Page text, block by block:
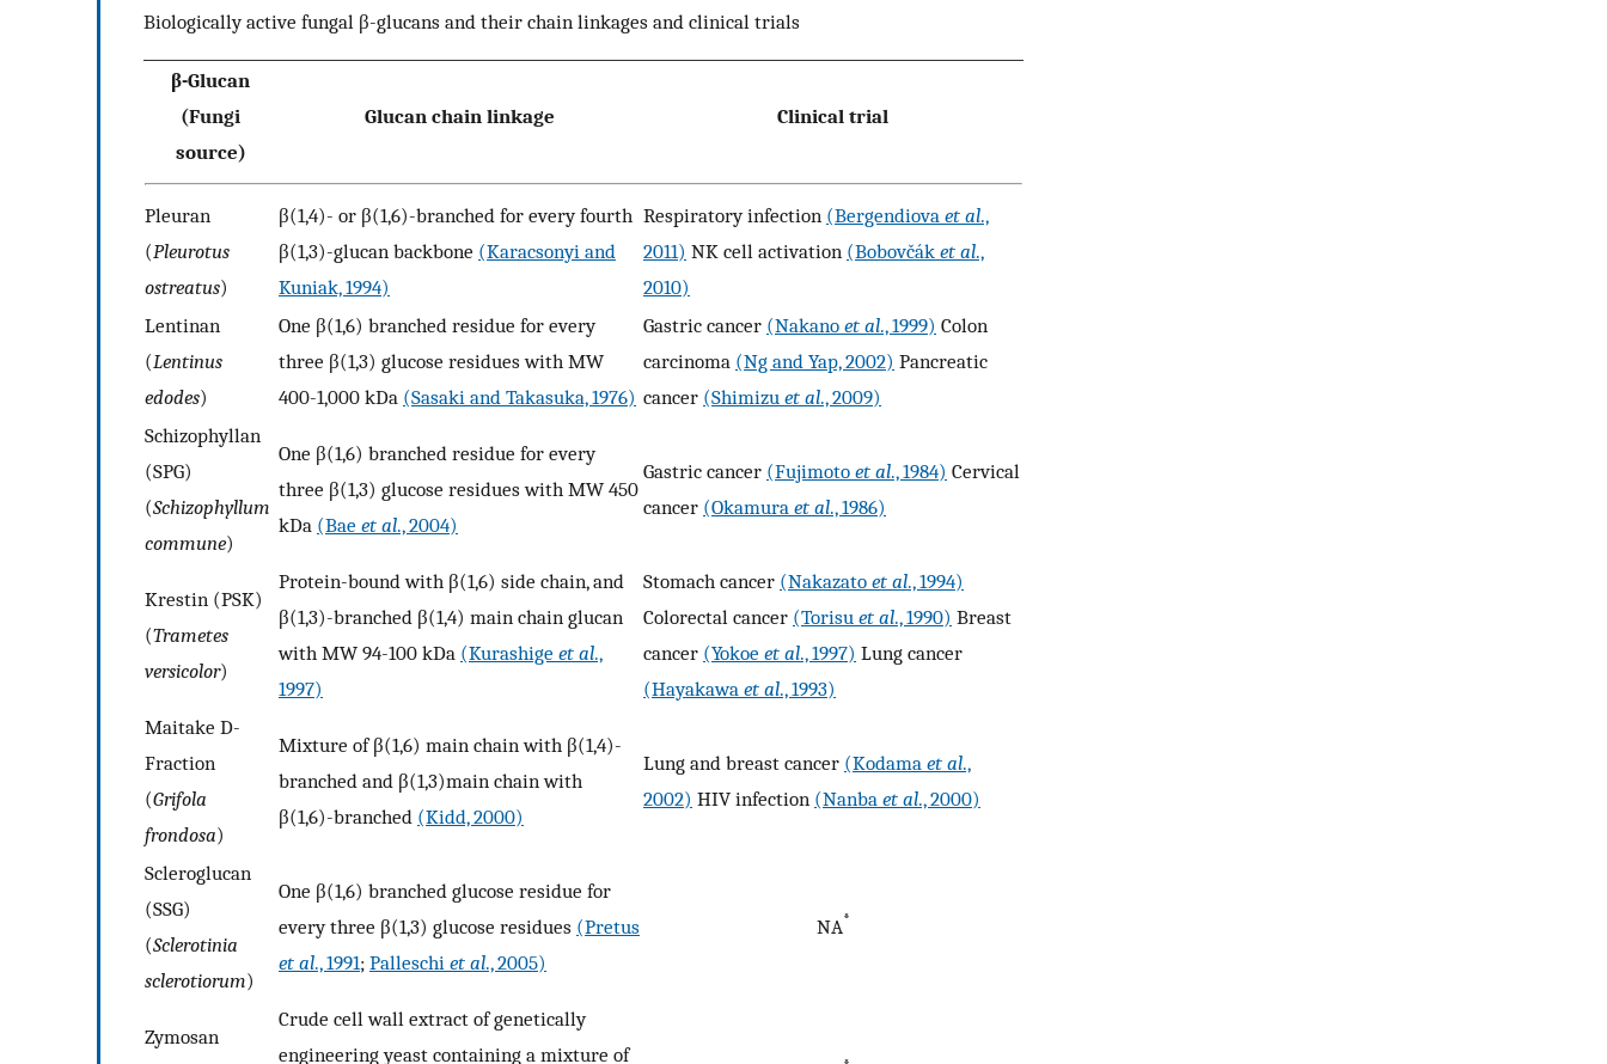
Biologically active fungal β-glucans and their chain linkages and clinical trials
β-Glucan
(Fungi
source)
Glucan chain linkage Clinical trial
Pleuran
(Pleurotus
ostreatus)
β(1,4)- or β(1,6)-branched for every fourth
β(1,3)-glucan backbone (Karacsonyi and
Kuniak, 1994)
Respiratory infection (Bergendiova et al.,
2011) NK cell activation (Bobovčák et al.,
2010)
Lentinan
(Lentinus
edodes)
One β(1,6) branched residue for every
three β(1,3) glucose residues with MW
400-1,000 kDa (Sasaki and Takasuka, 1976)
Gastric cancer (Nakano et al., 1999) Colon
carcinoma (Ng and Yap, 2002) Pancreatic
cancer (Shimizu et al., 2009)
Schizophyllan
(SPG)
(Schizophyllum
commune)
One β(1,6) branched residue for every
three β(1,3) glucose residues with MW 450
kDa (Bae et al., 2004)
Gastric cancer (Fujimoto et al., 1984) Cervical
cancer (Okamura et al., 1986)
Krestin (PSK)
(Trametes
versicolor)
Protein-bound with β(1,6) side chain, and
β(1,3)-branched β(1,4) main chain glucan
with MW 94-100 kDa (Kurashige et al.,
1997)
Stomach cancer (Nakazato et al., 1994)
Colorectal cancer (Torisu et al., 1990) Breast
cancer (Yokoe et al., 1997) Lung cancer
(Hayakawa et al., 1993)
Maitake D-
Fraction
(Grifola
frondosa)
Mixture of β(1,6) main chain with β(1,4)-
branched and β(1,3)main chain with
β(1,6)-branched (Kidd, 2000)
Lung and breast cancer (Kodama et al.,
2002) HIV infection (Nanba et al., 2000)
Scleroglucan
(SSG)
(Sclerotinia
sclerotiorum)
One β(1,6) branched glucose residue for
every three β(1,3) glucose residues (Pretus
et al., 1991; Palleschi et al., 2005)
NA*
Zymosan
Crude cell wall extract of genetically
engineering yeast containing a mixture of